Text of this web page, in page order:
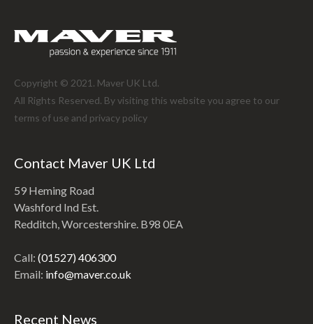
Copyright © 2021. Maver UK Ltd.
All Rights Reserved. By visiting this website you agree to our
terms of use and privacy policy
Contact Maver UK Ltd
59 Heming Road
Washford Ind Est.
Redditch, Worcestershire. B98 0EA
Call: (01527) 406300
Email: info@maver.co.uk
Recent News